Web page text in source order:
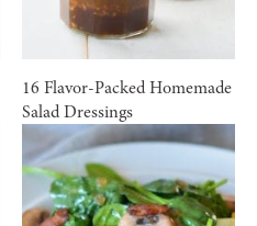
16 Flavor-Packed Homemade
Salad Dressings